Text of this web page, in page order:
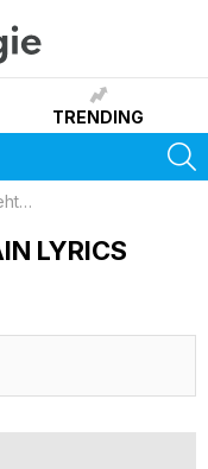
TRENDING
LYRICS